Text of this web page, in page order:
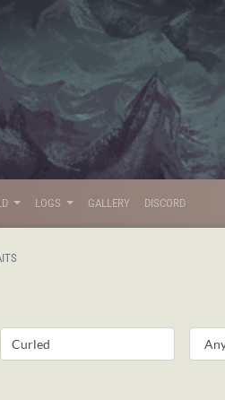
LOGS GALLERY DISCORD